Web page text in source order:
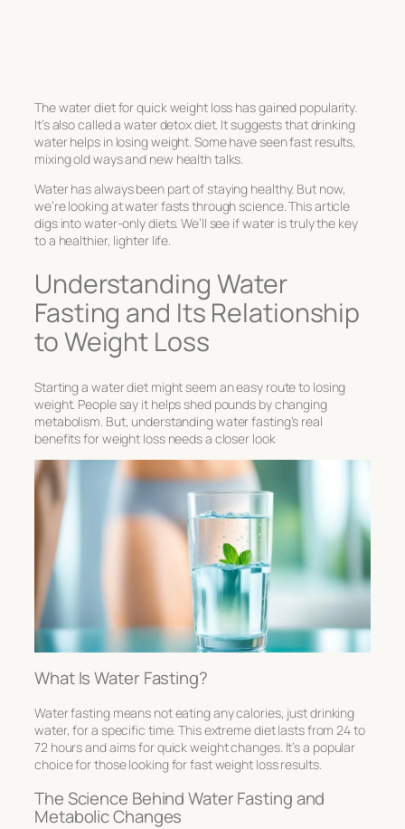
The water diet for quick weight loss has gained popularity.
It’s also called a water detox diet. It suggests that drinking
water helps in losing weight. Some have seen fast results,
mixing old ways and new health talks.
Water has always been part of staying healthy. But now,
we’re looking at water fasts through science. This article
digs into water-only diets. We’ll see if water is truly the key
to a healthier, lighter life.
Understanding Water
Fasting and Its Relationship
to Weight Loss
Starting a water diet might seem an easy route to losing
weight. People say it helps shed pounds by changing
metabolism. But, understanding water fasting’s real
benefits for weight loss needs a closer look
What Is Water Fasting?
Water fasting means not eating any calories, just drinking
water, for a specific time. This extreme diet lasts from 24 to
72 hours and aims for quick weight changes. It’s a popular
choice for those looking for fast weight loss results.
The Science Behind Water Fasting and
Metabolic Changes